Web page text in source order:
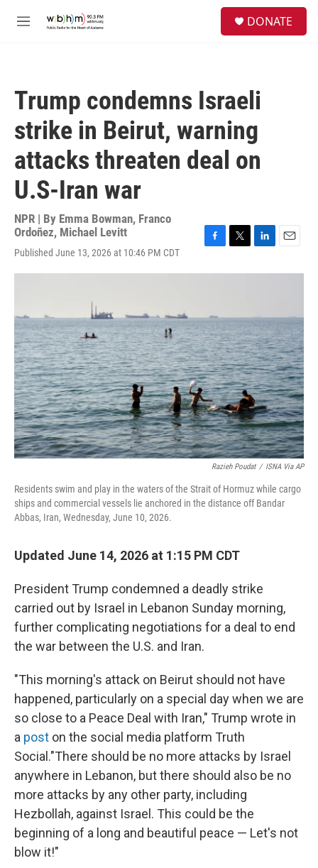
M
DONATE
Trump condemns Israeli
strike in Beirut, warning
attacks threaten deal on
U.S-Iran war
NPR | By Emma Bowman, Franco
Ordoñez, Michael Levitt
Published June 13, 2026 at 10:46 PM CDT
c
o
o
k
i
e
r
n
d
I
n
a
Razieh Poudat / ISNA Via AP
Residents swim and play in the waters of the Strait of Hormuz while cargo
ships and commercial vessels lie anchored in the distance off Bandar
Abbas, Iran, Wednesday, June 10, 2026.
Updated June 14, 2026 at 1:15 PM CDT
President Trump condemned a deadly strike
carried out by Israel in Lebanon Sunday morning,
further complicating negotiations for a deal to end
the war between the U.S. and Iran.
"This morning's attack on Beirut should not have
happened, particularly on a special day when we are
so close to a Peace Deal with Iran," Trump wrote in
a post on the social media platform Truth
Social."There should be no more attacks by Israel
anywhere in Lebanon, but there should also be no
more attacks by any other party, including
Hezbollah, against Israel. This could be the
beginning of a long and beautiful peace — Let's not
blow it!"